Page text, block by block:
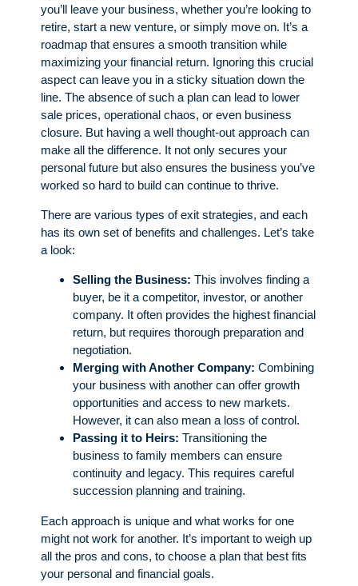
you’ll leave your business, whether you’re looking to
retire, start a new venture, or simply move on. It’s a
roadmap that ensures a smooth transition while
maximizing your financial return. Ignoring this crucial
aspect can leave you in a sticky situation down the
line. The absence of such a plan can lead to lower
sale prices, operational chaos, or even business
closure. But having a well thought-out approach can
make all the difference. It not only secures your
personal future but also ensures the business you’ve
worked so hard to build can continue to thrive.
There are various types of exit strategies, and each
has its own set of benefits and challenges. Let’s take
a look:
Selling the Business: This involves finding a
buyer, be it a competitor, investor, or another
company. It often provides the highest financial
return, but requires thorough preparation and
negotiation.
Merging with Another Company: Combining
your business with another can offer growth
opportunities and access to new markets.
However, it can also mean a loss of control.
Passing it to Heirs: Transitioning the
business to family members can ensure
continuity and legacy. This requires careful
succession planning and training.
Each approach is unique and what works for one
might not work for another. It’s important to weigh up
all the pros and cons, to choose a plan that best fits
your personal and financial goals.